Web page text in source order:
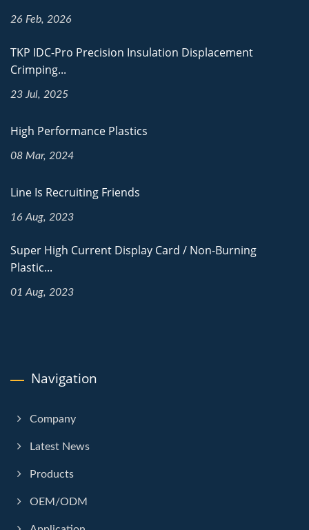
26 Feb, 2026
TKP IDC-Pro Precision Insulation Displacement
Crimping...
23 Jul, 2025
High Performance Plastics
08 Mar, 2024
Line Is Recruiting Friends
16 Aug, 2023
Super High Current Display Card / Non-Burning
Plastic...
01 Aug, 2023
Navigation
Company
Latest News
Products
OEM/ODM